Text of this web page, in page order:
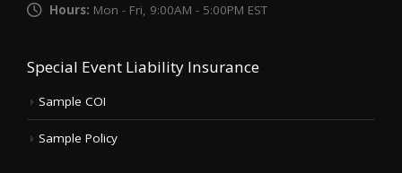
Hours: Mon - Fri, 9:00AM - 5:00PM EST
Special Event Liability Insurance
Sample COI
Sample Policy